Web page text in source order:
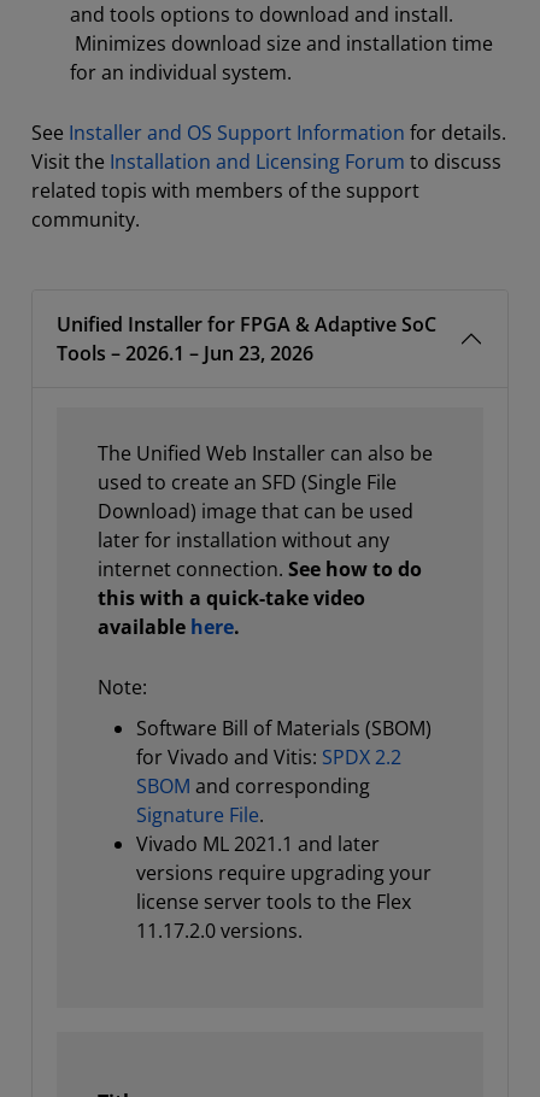
and tools options to download and install.
Minimizes download size and installation time
for an individual system.
See Installer and OS Support Information for details.
Visit the Installation and Licensing Forum to discuss
related topis with members of the support
community.
Unified Installer for FPGA & Adaptive SoC
Tools – 2026.1 – Jun 23, 2026
The Unified Web Installer can also be
used to create an SFD (Single File
Download) image that can be used
later for installation without any
internet connection. See how to do
this with a quick-take video
available here.
Note:
Software Bill of Materials (SBOM)
for Vivado and Vitis: SPDX 2.2
SBOM and corresponding
Signature File.
Vivado ML 2021.1 and later
versions require upgrading your
license server tools to the Flex
11.17.2.0 versions.